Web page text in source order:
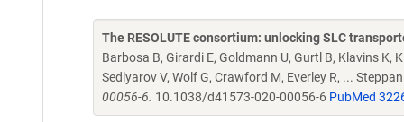
The RESOLUTE consortium: unlocking SLC
Barbosa B, Girardi E, Goldmann U, Gurtl B, Klavins K,
Sedlyarov V, Wolf G, Crawford M, Everley R, ...
00056-6. 10.1038/d41573-020-00056-6 PubMed